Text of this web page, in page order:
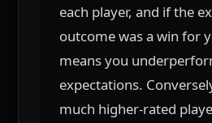
each player, and if the
outcome was a win for
means you
expectations.
much higher-rated